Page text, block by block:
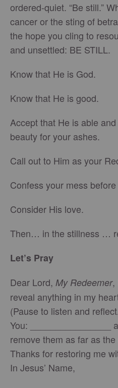
ordered-quiet. “Be still.”
cancer or the sting of
the hope you cling to
and unsettled: BE STILL.
Know that He is God.
Know that He is good.
Accept that He is able
beauty for your ashes.
Call out to Him as your
Confess your mess
Consider His love.
Then… in the stillness …
Let’s Pray
Dear Lord, My Redeemer,
reveal anything in my
(Pause to listen and
You: ________________
remove them as far as
Thanks for restoring me
In Jesus’ Name,